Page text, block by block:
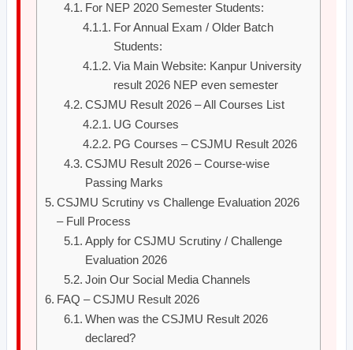
For NEP 2020 Semester Students:
For Annual Exam / Older Batch
Students:
Via Main Website: Kanpur University
result 2026 NEP even semester
CSJMU Result 2026 – All Courses List
UG Courses
PG Courses – CSJMU Result 2026
CSJMU Result 2026 – Course-wise
Passing Marks
CSJMU Scrutiny vs Challenge Evaluation 2026
– Full Process
Apply for CSJMU Scrutiny / Challenge
Evaluation 2026
Join Our Social Media Channels
FAQ – CSJMU Result 2026
When was the CSJMU Result 2026
declared?